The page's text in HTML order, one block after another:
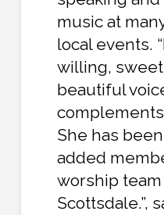
music at
local events.
willing,
beautiful
She has
added
worship team
Scottsdale.”,